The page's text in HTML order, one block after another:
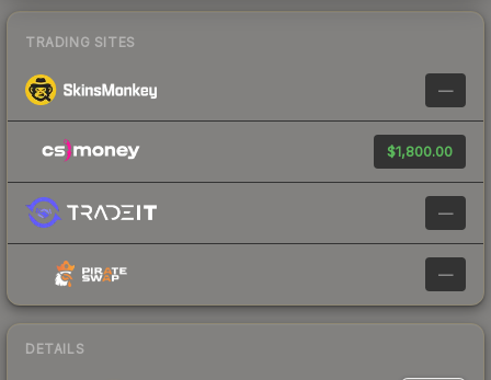
TRADING SITES
—
$1,800.00
—
—
DETAILS